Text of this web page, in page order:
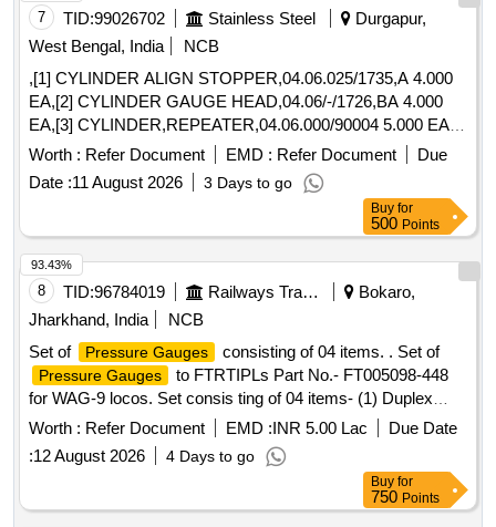
7 TID:99026702 Stainless Steel
Durgapur,
West Bengal, India
NCB
,[1] CYLINDER ALIGN STOPPER,04.06.025/1735,A 4.000
EA,[2] CYLINDER GAUGE HEAD,04.06/-/1726,BA 4.000
EA,[3] CYLINDER,REPEATER,04.06.000/90004 5.000 EA,
[4] CYLINDER SNAP SHEAR-A,04.06.000/90003 4.000 EA,
[5] CYLINDER,PINCH ROLL,DIA 160X140MM STROKE
1.000 EA
Worth : Refer Document EMD : Refer Document
Due
Date :11 August 2026 3 Days to go
Buy for
500 Points
8 TID:96784019 Railways Transport Services
Bokaro,
Jharkhand, India
NCB
Set of
Pressure Gauges consisting of 04 items. . Set of
Pressure Gauges
to FTRTIPLs Part No.- FT005098-448
for WAG-9 locos. Set consis ting of 04 items- (1) Duplex
Pressure Gauge to Pt. No.- FT0050847-001 or CLW Drg.
No.- 1209-18.306. 224(Alt.-0)= 2 nos., (2) Pressure Gauge
BP to Pt. No. FT0050847-002 or CLW Drg. No.-1209-
18.306.22 5 (Alt.-1)= 2 nos., (3) Pressure Gauge (FP-MR) to
Pt. No.- FT0050847-000 or CLW Drg. No.- 1209-18.30
Worth : Refer Document EMD :INR 5.00 Lac
Due Date
:12 August 2026 4 Days to go
93.43%
Buy for
750 Points